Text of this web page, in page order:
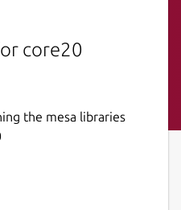
core20
the mesa libraries
core20